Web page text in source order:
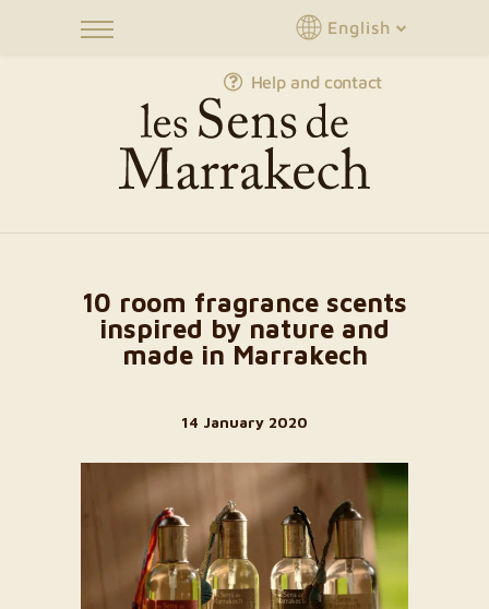
English
Help and contact
10 room fragrance scents
inspired by nature and
made in Marrakech
14 January 2020